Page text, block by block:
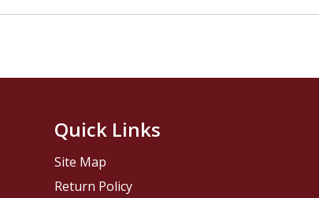
Quick Links
Site Map
Return Policy